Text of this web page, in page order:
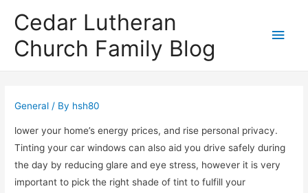
Cedar Lutheran
Church Family Blog
Main
General / By hsh80
lower your home’s energy prices, and rise personal privacy.
Tinting your car windows can also aid you drive safely during
the day by reducing glare and eye stress, however it is very
important to pick the right shade of tint to fulfill your